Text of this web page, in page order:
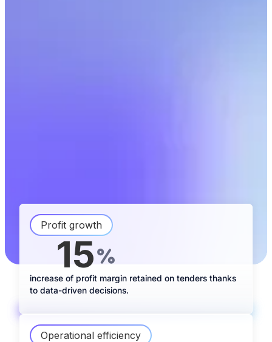
Profit growth
+
15
%
increase of profit margin retained on tenders thanks
to data-driven decisions.
Operational efficiency